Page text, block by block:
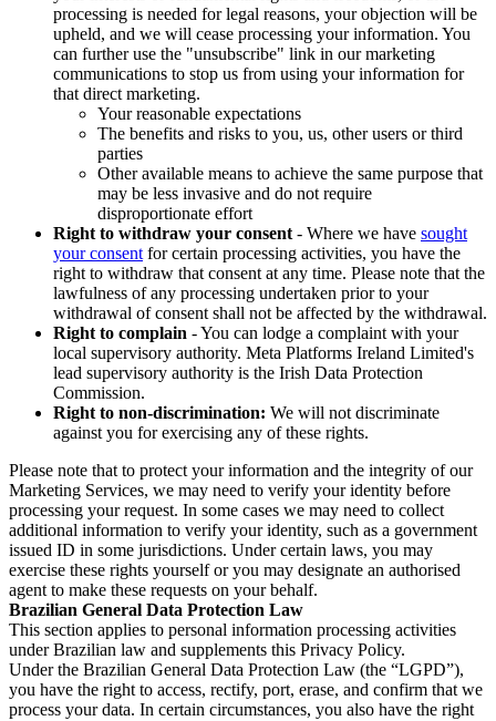
processing is needed for legal reasons, your objection will be
upheld, and we will cease processing your information. You
can further use the "unsubscribe" link in our marketing
communications to stop us from using your information for
that direct marketing.
Your reasonable expectations
The benefits and risks to you, us, other users or third
parties
Other available means to achieve the same purpose that
may be less invasive and do not require
disproportionate effort
Right to withdraw your consent - Where we have sought
your consent for certain processing activities, you have the
right to withdraw that consent at any time. Please note that the
lawfulness of any processing undertaken prior to your
withdrawal of consent shall not be affected by the withdrawal.
Right to complain - You can lodge a complaint with your
local supervisory authority. Meta Platforms Ireland Limited's
lead supervisory authority is the Irish Data Protection
Commission.
Right to non-discrimination: We will not discriminate
against you for exercising any of these rights.
Please note that to protect your information and the integrity of our
Marketing Services, we may need to verify your identity before
processing your request. In some cases we may need to collect
additional information to verify your identity, such as a government
issued ID in some jurisdictions. Under certain laws, you may
exercise these rights yourself or you may designate an authorised
agent to make these requests on your behalf.
Brazilian General Data Protection Law
This section applies to personal information processing activities
under Brazilian law and supplements this Privacy Policy.
Under the Brazilian General Data Protection Law (the “LGPD”),
you have the right to access, rectify, port, erase, and confirm that we
process your data. In certain circumstances, you also have the right